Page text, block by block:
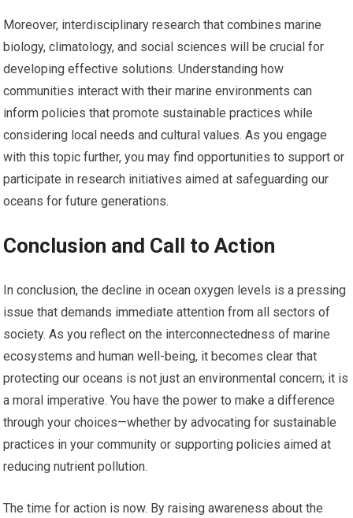
Moreover, interdisciplinary research that combines marine
biology, climatology, and social sciences will be crucial for
developing effective solutions. Understanding how
communities interact with their marine environments can
inform policies that promote sustainable practices while
considering local needs and cultural values. As you engage
with this topic further, you may find opportunities to support or
participate in research initiatives aimed at safeguarding our
oceans for future generations.
Conclusion and Call to Action
In conclusion, the decline in ocean oxygen levels is a pressing
issue that demands immediate attention from all sectors of
society. As you reflect on the interconnectedness of marine
ecosystems and human well-being, it becomes clear that
protecting our oceans is not just an environmental concern; it is
a moral imperative. You have the power to make a difference
through your choices—whether by advocating for sustainable
practices in your community or supporting policies aimed at
reducing nutrient pollution.
The time for action is now. By raising awareness about the